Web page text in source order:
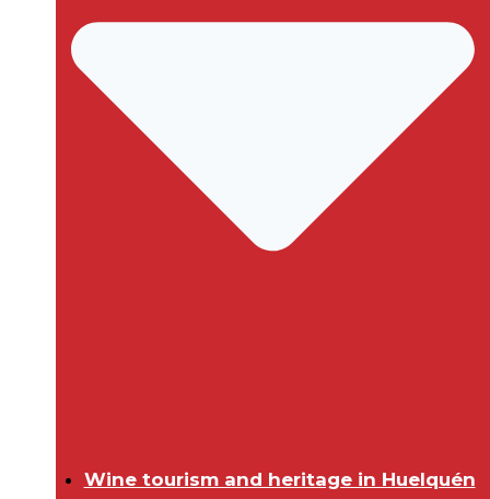
Wine tourism and heritage in Huelquén